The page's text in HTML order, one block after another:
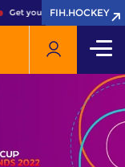
Get your FIH Hockey World
FIH.HOCKEY
FIH.HOCKEY